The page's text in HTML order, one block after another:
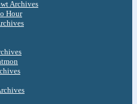
Archives
Hour